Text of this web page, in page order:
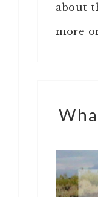
about
more